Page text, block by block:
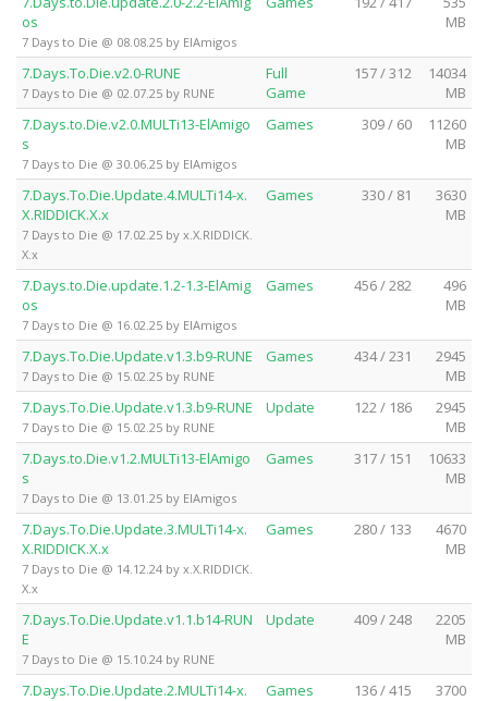
os
7 Days to Die @ 08.08.25 by ElAmigos
MB
7.Days.To.Die.v2.0-RUNE
7 Days to Die @ 02.07.25 by RUNE
Full
Game
157 / 312
14034
MB
7.Days.to.Die.v2.0.MULTi13-ElAmigo
s
7 Days to Die @ 30.06.25 by ElAmigos
Games 309 / 60
11260
MB
7.Days.To.Die.Update.4.MULTi14-x.
X.RIDDICK.X.x
7 Days to Die @ 17.02.25 by x.X.RIDDICK.
X.x
Games 330 / 81
3630
MB
7.Days.to.Die.update.1.2-1.3-ElAmig
os
7 Days to Die @ 16.02.25 by ElAmigos
Games 456 / 282
496
MB
7.Days.To.Die.Update.v1.3.b9-RUNE
7 Days to Die @ 15.02.25 by RUNE
Games 434 / 231
2945
MB
7.Days.To.Die.Update.v1.3.b9-RUNE
7 Days to Die @ 15.02.25 by RUNE
Update 122 / 186
2945
MB
7.Days.to.Die.v1.2.MULTi13-ElAmigo
s
7 Days to Die @ 13.01.25 by ElAmigos
Games 317 / 151
10633
MB
7.Days.To.Die.Update.3.MULTi14-x.
X.RIDDICK.X.x
7 Days to Die @ 14.12.24 by x.X.RIDDICK.
X.x
Games 280 / 133
4670
MB
7.Days.To.Die.Update.v1.1.b14-RUN
E
7 Days to Die @ 15.10.24 by RUNE
Update 409 / 248
2205
MB
7.Days.To.Die.Update.2.MULTi14-x.
Games 136 / 415
3700